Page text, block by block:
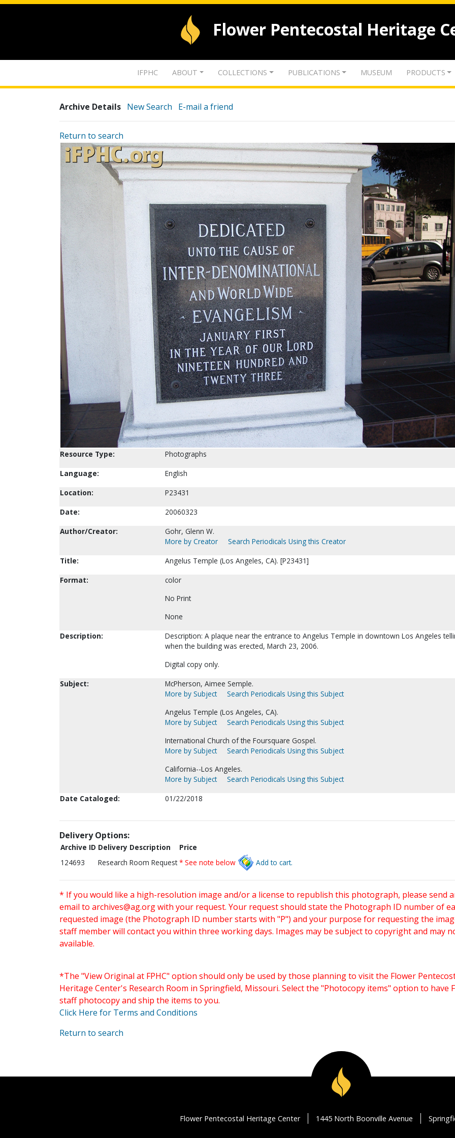
Flower Pentecostal Heritage
IFPHC ABOUT COLLECTIONS PUBLICATIONS MUSEUM PRODUCTS
Archive Details New Search E-mail a friend
Return to search
Resource Type:
Photographs
Language:
English
Location:
P23431
Date:
20060323
Author/Creator:
Gohr, Glenn W.
More by Creator
Search Periodicals Using this Creator
Title:
Angelus Temple (Los Angeles, CA). [P23431]
Format:
color
No Print
None
Description:
Description: A plaque near the entrance to Angelus Temple in downtown Los Angeles
when the building was erected, March 23, 2006.
Digital copy only.
Subject:
McPherson, Aimee Semple.
More by Subject
Search Periodicals Using this Subject
Angelus Temple (Los Angeles, CA).
More by Subject
Search Periodicals Using this Subject
International Church of the Foursquare Gospel.
More by Subject
Search Periodicals Using this Subject
California--Los Angeles.
More by Subject
Search Periodicals Using this Subject
Date Cataloged:
01/22/2018
Delivery Options:
Archive ID Delivery Description
Price
124693
Research Room Request * See note below Add to cart.
* If you would like a high-resolution image and/or a license to republish this photograph, please send
email to archives@ag.orgwith your request. Your request should state the Photograph ID number of
requested image (the Photograph ID number starts with "P") and your purpose for requesting the
staff member will contact you within three working days. Images may be subject to copyright and may
available.
*The "View Original at FPHC" option should only be used by those planning to visit the Flower
Heritage Center's Research Room in Springfield, Missouri. Select the "Photocopy items" option to have
staff photocopy and ship the items to you.
Click Here for Terms and Conditions
Return to search
Flower Pentecostal Heritage Center 1445 North Boonville Avenue